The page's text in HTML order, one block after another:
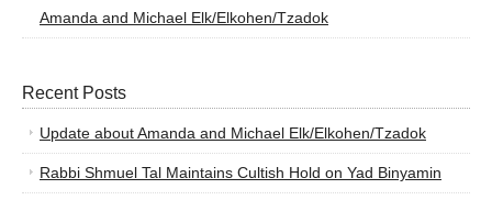
Amanda and Michael Elk/Elkohen/Tzadok
Recent Posts
Update about Amanda and Michael Elk/Elkohen/Tzadok
Rabbi Shmuel Tal Maintains Cultish Hold on Yad Binyamin